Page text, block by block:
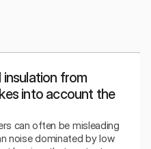
from
into account the
can often be misleading
noise dominated by low